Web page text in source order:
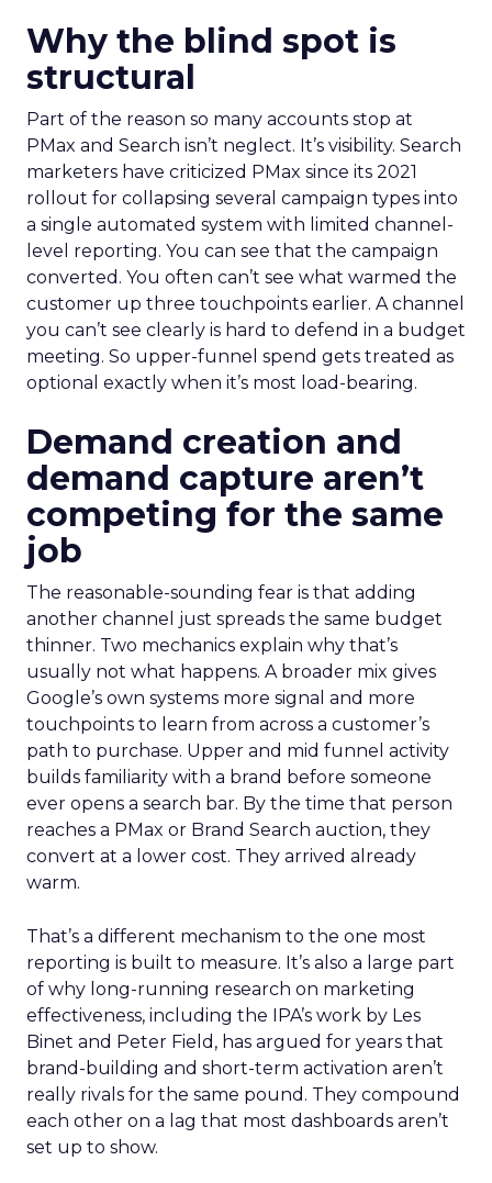
Why the blind spot is
structural
Part of the reason so many accounts stop at
PMax and Search isn’t neglect. It’s visibility. Search
marketers have criticized PMax since its 2021
rollout for collapsing several campaign types into
a single automated system with limited channel-
level reporting. You can see that the campaign
converted. You often can’t see what warmed the
customer up three touchpoints earlier. A channel
you can’t see clearly is hard to defend in a budget
meeting. So upper-funnel spend gets treated as
optional exactly when it’s most load-bearing.
Demand creation and
demand capture aren’t
competing for the same
job
The reasonable-sounding fear is that adding
another channel just spreads the same budget
thinner. Two mechanics explain why that’s
usually not what happens. A broader mix gives
Google’s own systems more signal and more
touchpoints to learn from across a customer’s
path to purchase. Upper and mid funnel activity
builds familiarity with a brand before someone
ever opens a search bar. By the time that person
reaches a PMax or Brand Search auction, they
convert at a lower cost. They arrived already
warm.
That’s a different mechanism to the one most
reporting is built to measure. It’s also a large part
of why long-running research on marketing
effectiveness, including the IPA’s work by Les
Binet and Peter Field, has argued for years that
brand-building and short-term activation aren’t
really rivals for the same pound. They compound
each other on a lag that most dashboards aren’t
set up to show.